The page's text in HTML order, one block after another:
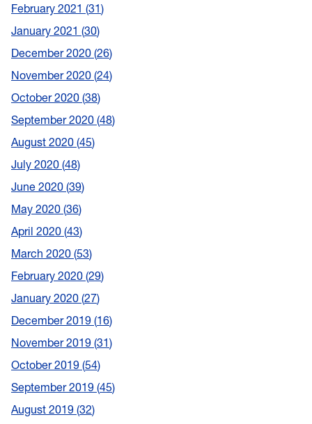
February 2021 31
January 2021 30
December 2020 26
November 2020 24
October 2020 38
September 2020 48
August 2020 45
July 2020 48
June 2020 39
May 2020 36
April 2020 43
March 2020 53
February 2020 29
January 2020 27
December 2019 16
November 2019 31
October 2019 54
September 2019 45
August 2019 32